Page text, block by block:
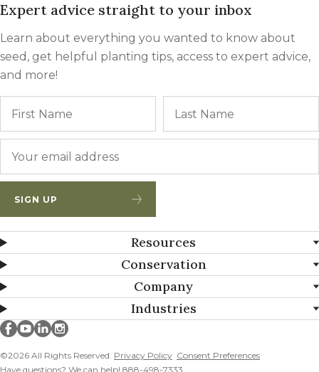
Expert advice straight to your inbox
Learn about everything you wanted to know about
seed, get helpful planting tips, access to expert advice,
and more!
SIGN UP
Resources
Conservation
Company
Industries
©2026 All Rights Reserved. Privacy Policy Consent Preferences
Have questions? We can help! 888-498-7333